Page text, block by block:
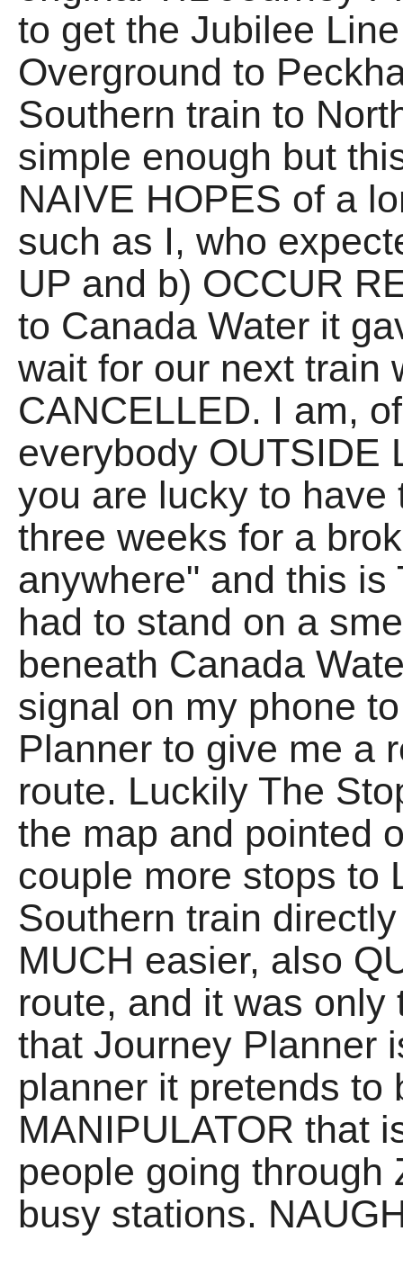
to get the Jubilee
Overground to
Southern train to
simple enough but
NAIVE HOPES of a
such as I, who
UP and b) OCCUR
to Canada Water it
wait for our next train
CANCELLED. I am,
everybody OUTSIDE
you are lucky to
three weeks for a
anywhere" and this
had to stand on a
beneath Canada
signal on my phone
Planner to give me a
route. Luckily The
the map and pointed
couple more stops to
Southern train
MUCH easier, also
route, and it was only
that Journey Planner
planner it pretends to
MANIPULATOR that
people going through
busy stations.